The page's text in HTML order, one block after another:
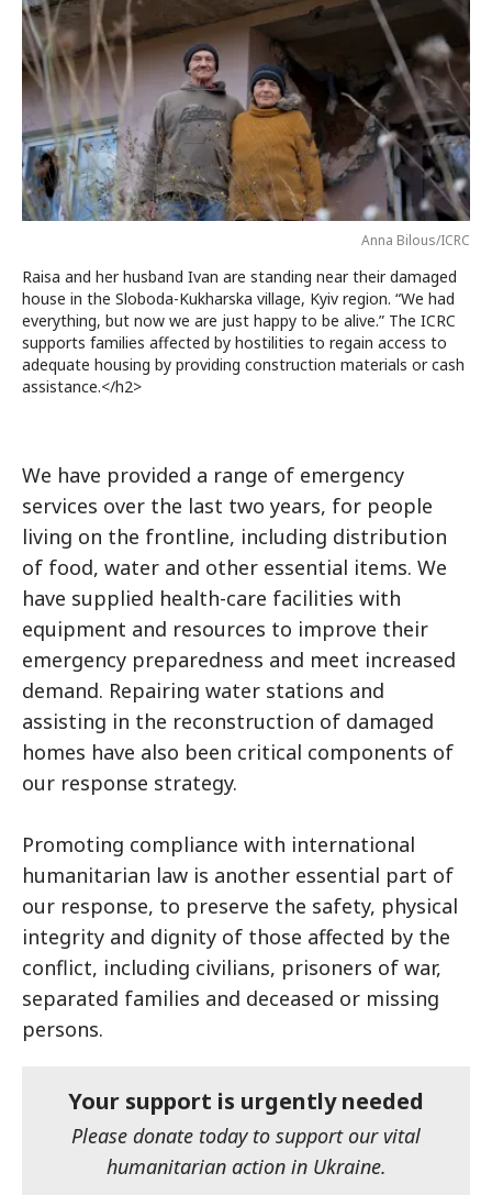
Anna Bilous/ICRC
Raisa and her husband Ivan are standing near their damaged
house in the Sloboda-Kukharska village, Kyiv region. “We had
everything, but now we are just happy to be alive.” The ICRC
supports families affected by hostilities to regain access to
adequate housing by providing construction materials or cash
assistance.</h2>
We have provided a range of emergency
services over the last two years, for people
living on the frontline, including distribution
of food, water and other essential items. We
have supplied health-care facilities with
equipment and resources to improve their
emergency preparedness and meet increased
demand. Repairing water stations and
assisting in the reconstruction of damaged
homes have also been critical components of
our response strategy.
Promoting compliance with international
humanitarian law is another essential part of
our response, to preserve the safety, physical
integrity and dignity of those affected by the
conflict, including civilians, prisoners of war,
separated families and deceased or missing
persons.
Your support is urgently needed
Please donate today to support our vital
humanitarian action in Ukraine.